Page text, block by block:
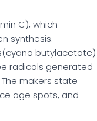
C), which
synthesis.
butylacetate)
radicals generated
makers state
age spots, and